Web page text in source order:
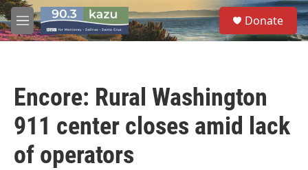
Skip to main content
M
e
S
e
a
Donate
Encore: Rural Washington
911 center closes amid lack
of operators